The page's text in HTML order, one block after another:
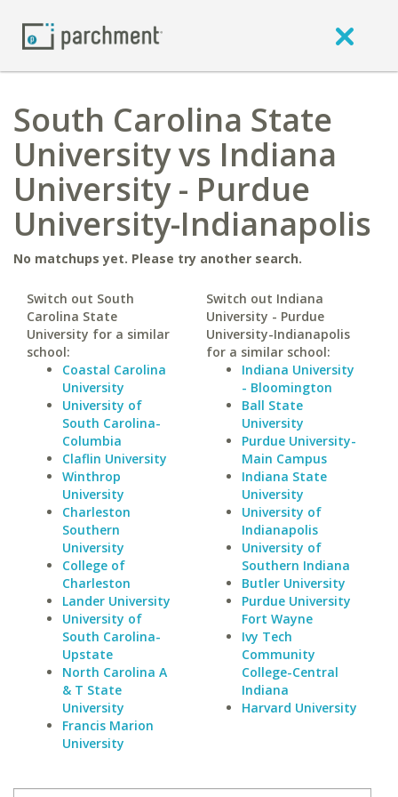
South Carolina State
University vs Indiana
University - Purdue
University-Indianapolis
No matchups yet. Please try another search.
Switch out South
Carolina State
University for a similar
school:
Coastal Carolina
University
University of
South Carolina-
Columbia
Claflin University
Winthrop
University
Charleston
Southern
University
College of
Charleston
Lander University
University of
South Carolina-
Upstate
North Carolina A
& T State
University
Francis Marion
University
Switch out Indiana
University - Purdue
University-Indianapolis
for a similar school:
Indiana University
- Bloomington
Ball State
University
Purdue University-
Main Campus
Indiana State
University
University of
Indianapolis
University of
Southern Indiana
Butler University
Purdue University
Fort Wayne
Ivy Tech
Community
College-Central
Indiana
Harvard University